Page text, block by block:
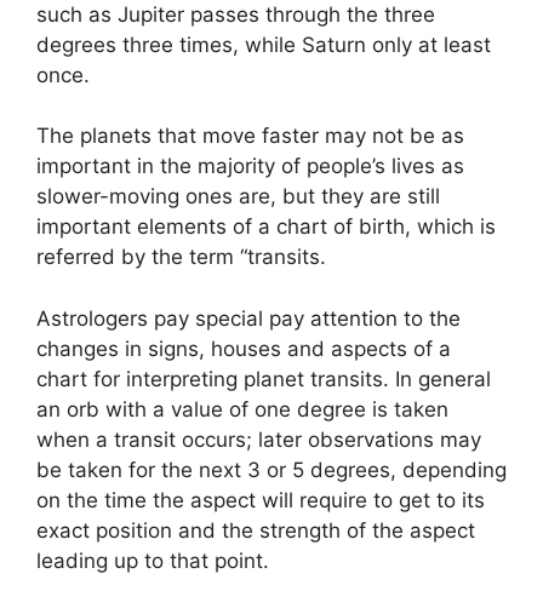
such as Jupiter passes through the three
degrees three times, while Saturn only at least
once.
The planets that move faster may not be as
important in the majority of people’s lives as
slower-moving ones are, but they are still
important elements of a chart of birth, which is
referred by the term “transits.
Astrologers pay special pay attention to the
changes in signs, houses and aspects of a
chart for interpreting planet transits. In general
an orb with a value of one degree is taken
when a transit occurs; later observations may
be taken for the next 3 or 5 degrees, depending
on the time the aspect will require to get to its
exact position and the strength of the aspect
leading up to that point.